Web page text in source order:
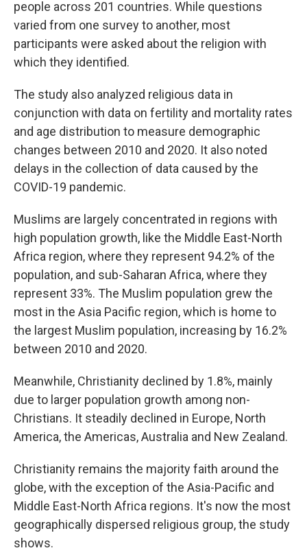
people across 201 countries. While questions
varied from one survey to another, most
participants were asked about the religion with
which they identified.
The study also analyzed religious data in
conjunction with data on fertility and mortality rates
and age distribution to measure demographic
changes between 2010 and 2020. It also noted
delays in the collection of data caused by the
COVID-19 pandemic.
Muslims are largely concentrated in regions with
high population growth, like the Middle East-North
Africa region, where they represent 94.2% of the
population, and sub-Saharan Africa, where they
represent 33%. The Muslim population grew the
most in the Asia Pacific region, which is home to
the largest Muslim population, increasing by 16.2%
between 2010 and 2020.
Meanwhile, Christianity declined by 1.8%, mainly
due to larger population growth among non-
Christians. It steadily declined in Europe, North
America, the Americas, Australia and New Zealand.
Christianity remains the majority faith around the
globe, with the exception of the Asia-Pacific and
Middle East-North Africa regions. It's now the most
geographically dispersed religious group, the study
shows.